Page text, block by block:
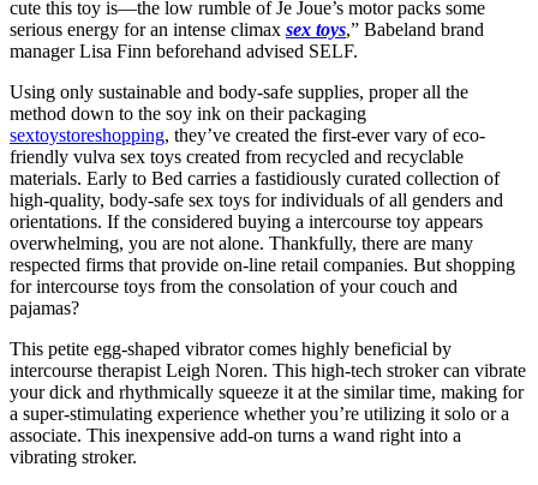
cute this toy is—the low rumble of Je Joue’s motor packs some
serious energy for an intense climax sex toys,” Babeland brand
manager Lisa Finn beforehand advised SELF.
Using only sustainable and body-safe supplies, proper all the
method down to the soy ink on their packaging
sextoystoreshopping, they’ve created the first-ever vary of eco-
friendly vulva sex toys created from recycled and recyclable
materials. Early to Bed carries a fastidiously curated collection of
high-quality, body-safe sex toys for individuals of all genders and
orientations. If the considered buying a intercourse toy appears
overwhelming, you are not alone. Thankfully, there are many
respected firms that provide on-line retail companies. But shopping
for intercourse toys from the consolation of your couch and
pajamas?
This petite egg-shaped vibrator comes highly beneficial by
intercourse therapist Leigh Noren. This high-tech stroker can vibrate
your dick and rhythmically squeeze it at the similar time, making for
a super-stimulating experience whether you’re utilizing it solo or a
associate. This inexpensive add-on turns a wand right into a
vibrating stroker.